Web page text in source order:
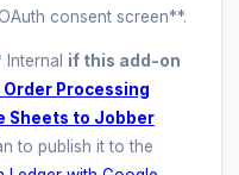
consent screen**.
Internal if this add-on
Processing
Sheets to Jobber
to publish it to the